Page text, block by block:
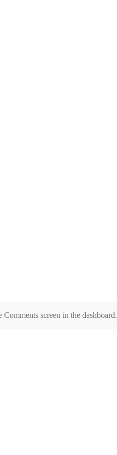
screen in the dashboard.